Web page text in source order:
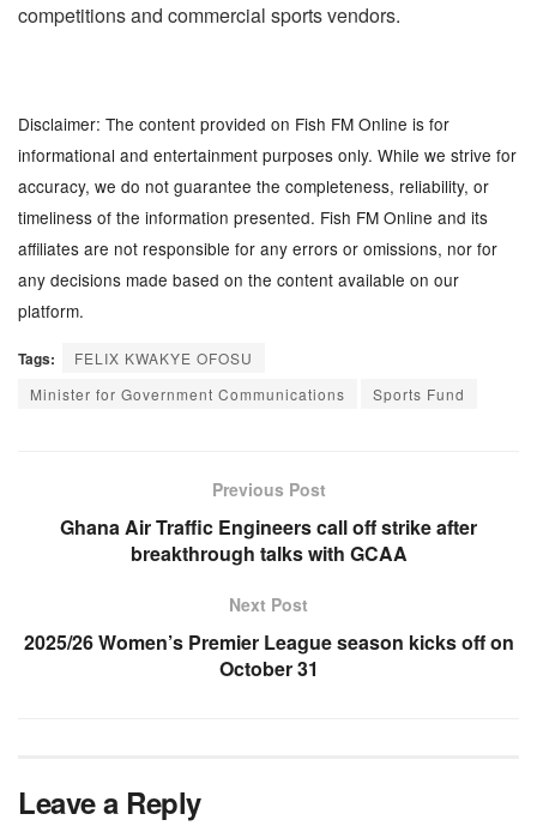
competitions and commercial sports vendors.
Disclaimer: The content provided on Fish FM Online is for
informational and entertainment purposes only. While we strive for
accuracy, we do not guarantee the completeness, reliability, or
timeliness of the information presented. Fish FM Online and its
affiliates are not responsible for any errors or omissions, nor for
any decisions made based on the content available on our
platform.
Tags:
FELIX KWAKYE OFOSU
Minister for Government Communications
Sports Fund
Previous Post
Ghana Air Traffic Engineers call off strike after
breakthrough talks with GCAA
Next Post
2025/26 Women’s Premier League season kicks off on
October 31
Leave a Reply